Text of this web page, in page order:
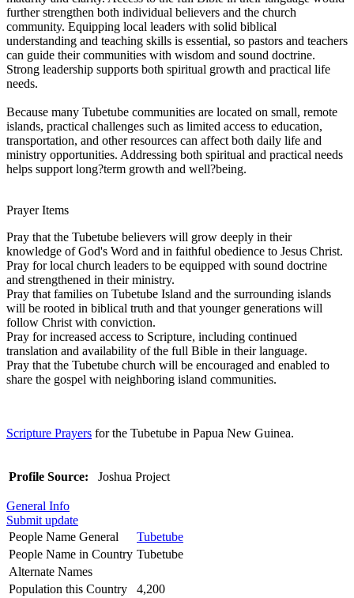
further strengthen both individual believers and the church
community. Equipping local leaders with solid biblical
understanding and teaching skills is essential, so pastors and teachers
can guide their communities with wisdom and sound doctrine.
Strong leadership supports both spiritual growth and practical life
needs.
Because many Tubetube communities are located on small, remote
islands, practical challenges such as limited access to education,
transportation, and other resources can affect both daily life and
ministry opportunities. Addressing both spiritual and practical needs
helps support long?term growth and well?being.
Prayer Items
Pray that the Tubetube believers will grow deeply in their
knowledge of God's Word and in faithful obedience to Jesus Christ.
Pray for local church leaders to be equipped with sound doctrine
and strengthened in their ministry.
Pray that families on Tubetube Island and the surrounding islands
will be rooted in biblical truth and that younger generations will
follow Christ with conviction.
Pray for increased access to Scripture, including continued
translation and availability of the full Bible in their language.
Pray that the Tubetube church will be encouraged and enabled to
share the gospel with neighboring island communities.
Scripture Prayers for the Tubetube in Papua New Guinea.
Profile Source: Joshua Project
General Info
Submit update
People Name General
Tubetube
People Name in Country Tubetube
Alternate Names
Population this Country
4,200